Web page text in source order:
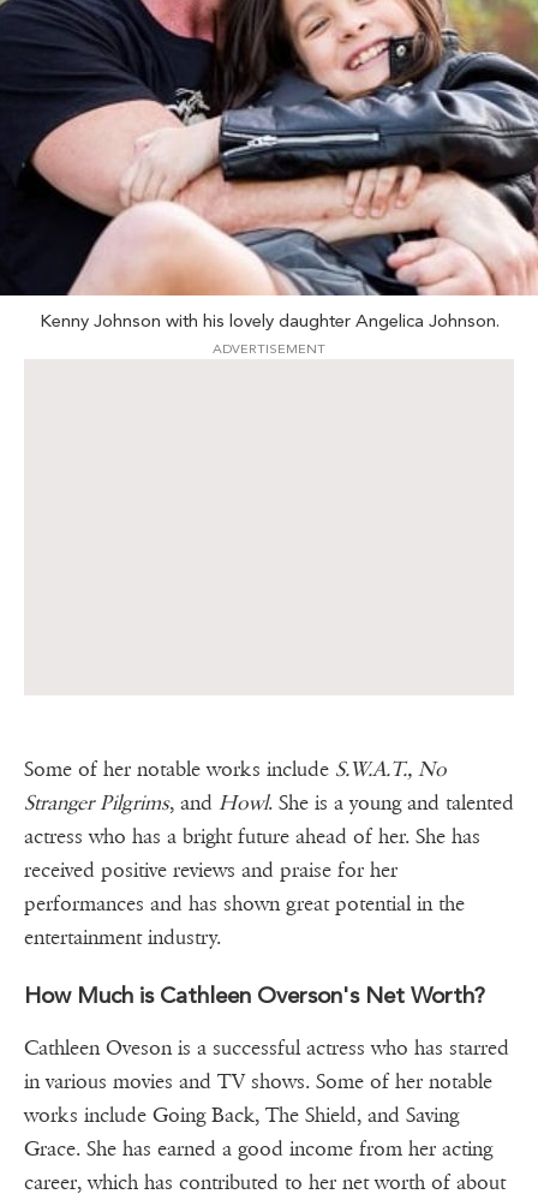
Kenny Johnson with his lovely daughter Angelica Johnson.
ADVERTISEMENT
Some of her notable works include S.W.A.T., No
Stranger Pilgrims, and Howl. She is a young and talented
actress who has a bright future ahead of her. She has
received positive reviews and praise for her
performances and has shown great potential in the
entertainment industry.
How Much is Cathleen Overson's Net Worth?
Cathleen Oveson is a successful actress who has starred
in various movies and TV shows. Some of her notable
works include Going Back, The Shield, and Saving
Grace. She has earned a good income from her acting
career, which has contributed to her net worth of about